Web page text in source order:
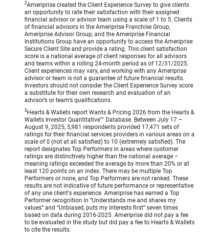
2Ameriprise created the Client Experience Survey to give clients
an opportunity to rate their satisfaction with their assigned
financial advisor or advisor team using a scale of 1 to 5. Clients
of financial advisors in the Ameriprise Franchise Group,
Ameriprise Advisor Group, and the Ameriprise Financial
Institutions Group have an opportunity to access the Ameriprise
Secure Client Site and provide a rating. This client satisfaction
score is a national average of client responses for all advisors
and teams within a rolling 24-month period as of 12/31/2025.
Client experiences may vary, and working with any Ameriprise
advisor or team is not a guarantee of future financial results.
Investors should not consider the Client Experience Survey score
a substitute for their own research and evaluation of an
advisor’s or team’s qualifications.
3 Hearts & Wallets report Wants & Pricing 2026 from the Hearts &
Wallets Investor Quantitative™ Database. Between July 17 –
August 9, 2025, 5,981 respondents provided 17,471 sets of
ratings for their financial services providers in various areas on a
scale of 0 (not at all satisfied) to 10 (extremely satisfied). The
report designates Top Performers in areas where customer
ratings are distinctively higher than the national average –
meaning ratings exceeded the average by more than 20% or at
least 120 points on an index. There may be multiple Top
Performers or none, and Top Performers are not ranked. These
results are not indicative of future performance or representative
of any one client's experience. Ameriprise has earned a Top
Performer recognition in “Understands me and shares my
values” and “Unbiased, puts my interests first” seven times
based on data during 2016-2025. Ameriprise did not pay a fee
to be evaluated in the study but did pay a fee to Hearts & Wallets
to cite the results.